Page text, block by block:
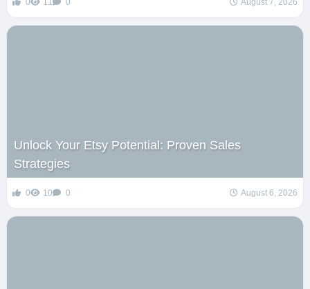
0 11 0 August 7, 2026
Unlock Your Etsy Potential: Proven Sales
Strategies
0 10 0 August 6, 2026